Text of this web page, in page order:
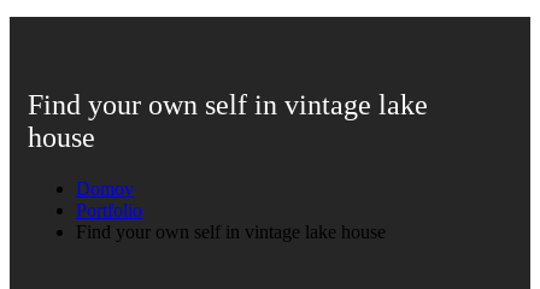
Find your own self in vintage lake
house
Domov
Portfolio
Find your own self in vintage lake house